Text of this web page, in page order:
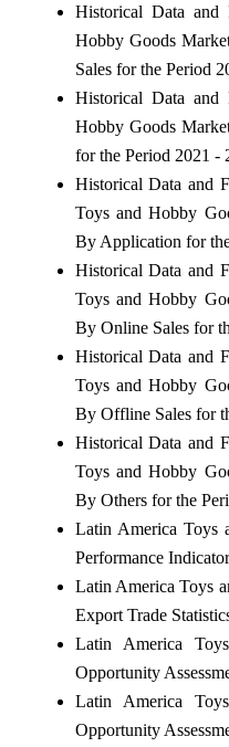
Historical Data and
Hobby Goods
Sales for the Period
Historical Data and
Hobby Goods
for the Period 2021 -
Historical Data and
Toys and Hobby
By Application for
Historical Data and
Toys and Hobby
By Online Sales for
Historical Data and
Toys and Hobby
By Offline Sales for
Historical Data and
Toys and Hobby
By Others for the
Latin America Toys
Performance
Latin America Toys
Export Trade
Latin America
Opportunity
Latin America
Opportunity